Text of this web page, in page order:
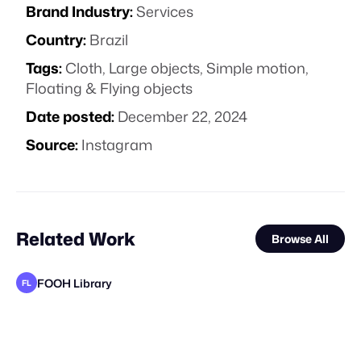
Brand Industry:Services
Country:Brazil
Tags:Cloth, Large objects,Simple motion,
Floating & Flying objects
Date posted:December 22, 2024
Source:Instagram
Related Work Browse All
FL FOOH Library